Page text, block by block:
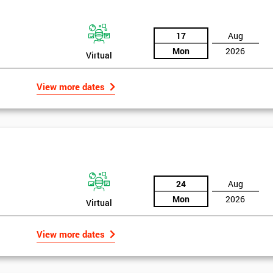
Virtual
17
Mon
Aug
2026
View more dates
Virtual
24
Mon
Aug
2026
View more dates